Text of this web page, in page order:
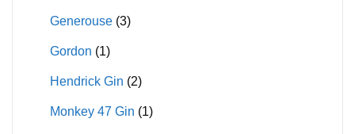
Generouse (3)
Gordon (1)
Hendrick Gin (2)
Monkey 47 Gin (1)